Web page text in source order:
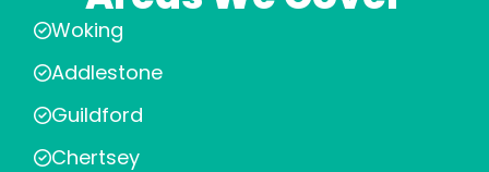
Woking
Addlestone
Guildford
Chertsey